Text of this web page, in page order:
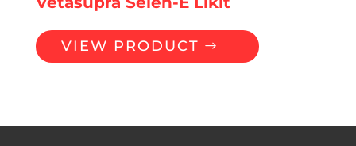
VIEW PRODUCT